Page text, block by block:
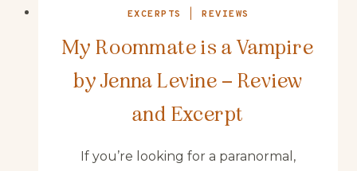
EXCERPTS REVIEWS
My Roommate is a Vampire
by Jenna Levine – Review
and Excerpt
If you’re looking for a paranormal,